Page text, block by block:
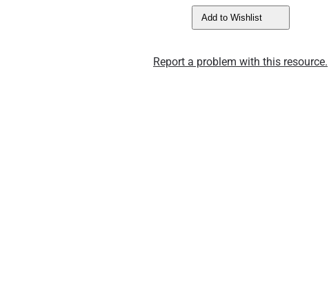
Add to Wishlist
Report a problem with this resource.